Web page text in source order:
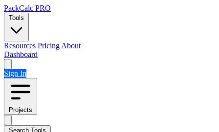
Skip to content
PackCalc PRO
Tools
Resources Pricing About
Dashboard
Sign In
Projects
Search Tools